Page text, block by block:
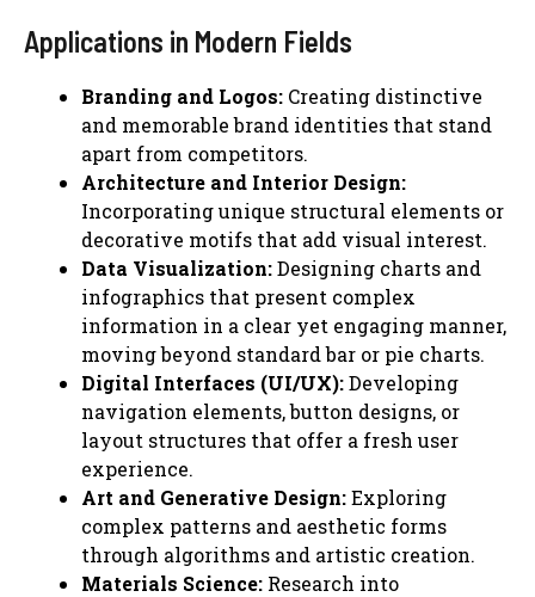
Applications in Modern Fields
Branding and Logos: Creating distinctive
and memorable brand identities that stand
apart from competitors.
Architecture and Interior Design:
Incorporating unique structural elements or
decorative motifs that add visual interest.
Data Visualization:Designing charts and
infographics that present complex
information in a clear yet engaging manner,
moving beyond standard bar or pie charts.
Digital Interfaces (UI/UX):Developing
navigation elements, button designs, or
layout structures that offer a fresh user
experience.
Art and Generative Design:Exploring
complex patterns and aesthetic forms
through algorithms and artistic creation.
Materials Science: Research into